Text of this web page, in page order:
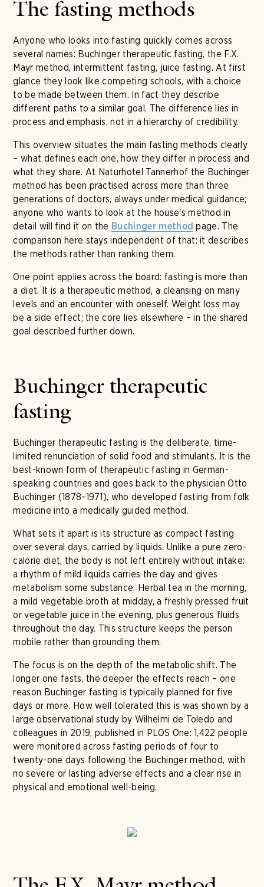
The fasting methods
Anyone who looks into fasting quickly comes across
several names: Buchinger therapeutic fasting, the F.X.
Mayr method, intermittent fasting, juice fasting. At first
glance they look like competing schools, with a choice
to be made between them. In fact they describe
different paths to a similar goal. The difference lies in
process and emphasis, not in a hierarchy of credibility.
This overview situates the main fasting methods clearly
– what defines each one, how they differ in process and
what they share. At Naturhotel Tannerhof the Buchinger
method has been practised across more than three
generations of doctors, always under medical guidance;
anyone who wants to look at the house's method in
detail will find it on the Buchinger method page. The
comparison here stays independent of that: it describes
the methods rather than ranking them.
One point applies across the board: fasting is more than
a diet. It is a therapeutic method, a cleansing on many
levels and an encounter with oneself. Weight loss may
be a side effect; the core lies elsewhere – in the shared
goal described further down.
Buchinger therapeutic
fasting
Buchinger therapeutic fasting is the deliberate, time-
limited renunciation of solid food and stimulants. It is the
best-known form of therapeutic fasting in German-
speaking countries and goes back to the physician Otto
Buchinger (1878–1971), who developed fasting from folk
medicine into a medically guided method.
What sets it apart is its structure as compact fasting
over several days, carried by liquids. Unlike a pure zero-
calorie diet, the body is not left entirely without intake:
a rhythm of mild liquids carries the day and gives
metabolism some substance. Herbal tea in the morning,
a mild vegetable broth at midday, a freshly pressed fruit
or vegetable juice in the evening, plus generous fluids
throughout the day. This structure keeps the person
mobile rather than grounding them.
The focus is on the depth of the metabolic shift. The
longer one fasts, the deeper the effects reach – one
reason Buchinger fasting is typically planned for five
days or more. How well tolerated this is was shown by a
large observational study by Wilhelmi de Toledo and
colleagues in 2019, published in PLOS One: 1,422 people
were monitored across fasting periods of four to
twenty-one days following the Buchinger method, with
no severe or lasting adverse effects and a clear rise in
physical and emotional well-being.